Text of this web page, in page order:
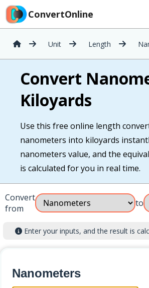
ConvertOnline
Unit Length
Convert
Kiloyards
Use this free online length
nanometers into kiloyards
nanometers value, and the
is calculated for you in real time.
Convert
from
to
Enter your inputs, and the result is
Nanometers